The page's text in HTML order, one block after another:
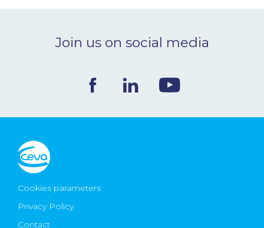
CONTACT
Ceva Worldwide
Join us on social media
Cookies parameters
Privacy Policy
Contact